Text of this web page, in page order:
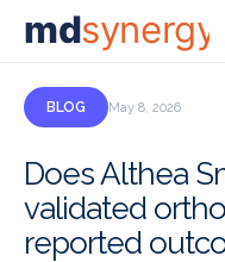
mdsynergy
BLOG May 8, 2026
Does Althea
validated
reported